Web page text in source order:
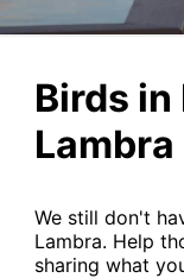
Birds in
We still don't
Lambra. Help
sharing what